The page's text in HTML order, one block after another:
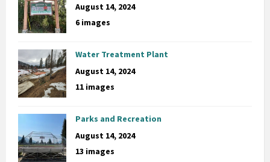
August 14, 2024
6 images
Water Treatment Plant
August 14, 2024
11 images
Parks and Recreation
August 14, 2024
13 images